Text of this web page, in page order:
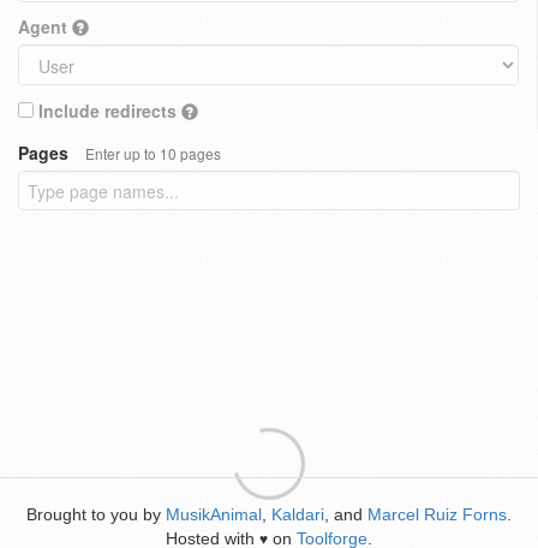
Agent
Include redirects
Pages
Enter up to 10 pages
Brought to you by MusikAnimal Kaldari , and Marcel Ruiz Forns
Hosted with ♥ on Toolforge